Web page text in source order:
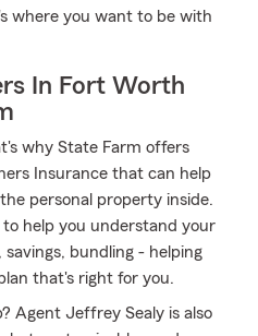
where you want to be with
In Fort Worth
why State Farm offers
Insurance that can help
personal property inside.
help you understand your
bundling - helping
that's right for you.
Agent Jeffrey Sealy is also